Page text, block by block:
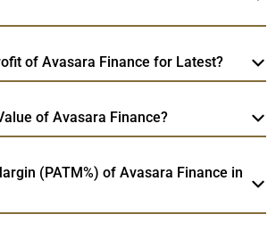
of Avasara Finance for Latest?
of Avasara Finance?
(PATM%) of Avasara Finance in